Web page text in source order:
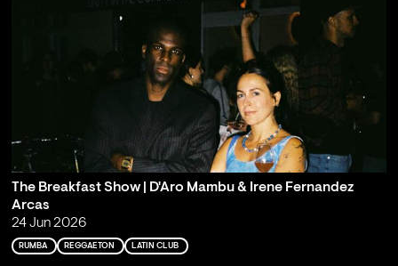
The Breakfast Show | D'Aro Mambu & Irene Fernandez
Arcas
24 Jun 2026
RUMBA REGGAETON LATIN CLUB